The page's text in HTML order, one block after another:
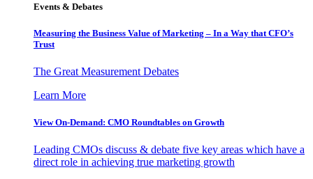
Events & Debates
Measuring the Business Value of Marketing – In a Way that CFO’s
Trust
The Great Measurement Debates
Learn More
View On-Demand: CMO Roundtables on Growth
Leading CMOs discuss & debate five key areas which have a
direct role in achieving true marketing growth